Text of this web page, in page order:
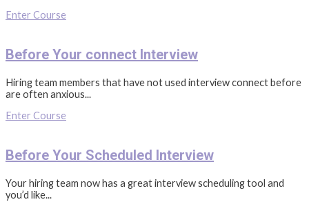
Enter Course
Before Your connect Interview
Hiring team members that have not used interview connect before
are often anxious...
Enter Course
Before Your Scheduled Interview
Your hiring team now has a great interview scheduling tool and
you’d like...